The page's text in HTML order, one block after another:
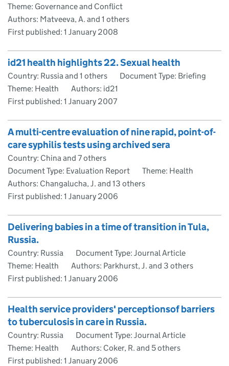
Theme: Governance and Conflict
Authors: Matveeva, A. and 1 others
First published: 1 January 2008
id21 health highlights 22. Sexual health
Country: Russia and 1 others
Document Type: Briefing
Theme: Health
Authors: id21
First published: 1 January 2007
A multi-centre evaluation of nine rapid, point-of-
care syphilis tests using archived sera
Country: China and 7 others
Document Type: Evaluation Report
Theme: Health
Authors: Changalucha, J. and 13 others
First published: 1 January 2006
Delivering babies in a time of transition in Tula,
Russia.
Country: Russia
Document Type: Journal Article
Theme: Health
Authors: Parkhurst, J. and 3 others
First published: 1 January 2006
Health service providers' perceptionsof barriers
to tuberculosis in care in Russia.
Country: Russia
Document Type: Journal Article
Theme: Health
Authors: Coker, R. and 5 others
First published: 1 January 2006